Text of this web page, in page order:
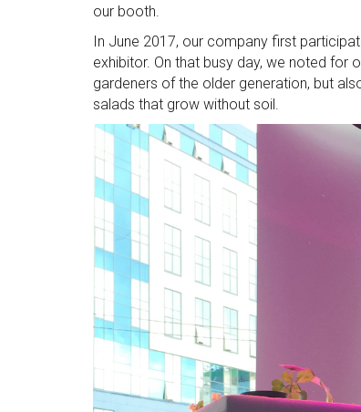
our booth.
In June 2017, our company first
exhibitor. On that busy day, we noted for
gardeners of the older generation, but
salads that grow without soil.